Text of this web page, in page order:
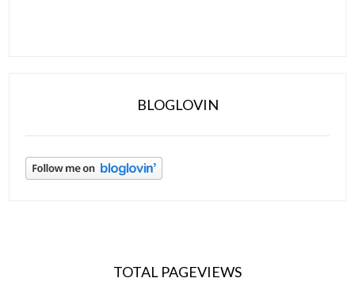
BLOGLOVIN
TOTAL PAGEVIEWS